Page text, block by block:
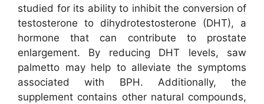
studied for its ability to inhibit the conversion of
testosterone to dihydrotestosterone (DHT), a
hormone that can contribute to prostate
enlargement. By reducing DHT levels, saw
palmetto may help to alleviate the symptoms
associated with BPH.
Additionally, the
supplement contains other natural compounds,